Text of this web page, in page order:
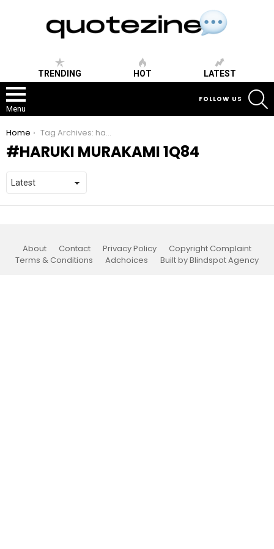
TRENDING HOT LATEST
Menu
FOLLOW US
You are here:
Home Tag Archives: haruki murakami 1q84
HARUKI MURAKAMI 1Q84
About Contact Privacy Policy
Copyright Complaint
Terms & Conditions
Adchoices Built by Blindspot Agency